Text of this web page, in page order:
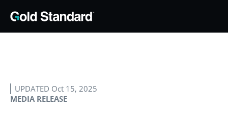
MEDIA RELEASE
UPDATED Oct 15, 2025